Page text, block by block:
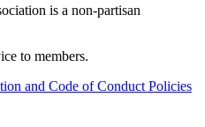
is a non-partisan
to members.
and Code of Conduct Policies